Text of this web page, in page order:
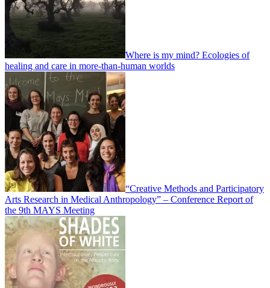
Where is my mind? Ecologies of
healing and care in more-than-human worlds
“Creative Methods and Participatory
Arts Research in Medical Anthropology” – Conference Report of
the 9th MAYS Meeting